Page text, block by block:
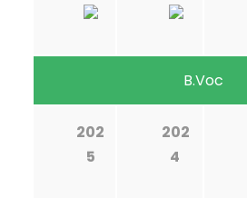
B.Voc
202
5
202
4